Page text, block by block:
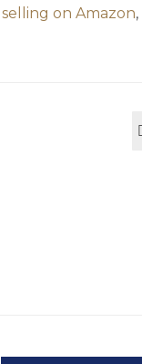
selling on Amazon,